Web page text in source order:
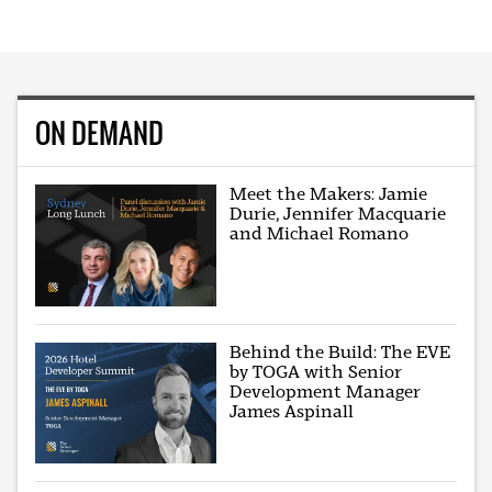
ON DEMAND
Meet the Makers: Jamie
Durie, Jennifer Macquarie
and Michael Romano
Behind the Build: The EVE
by TOGA with Senior
Development Manager
James Aspinall